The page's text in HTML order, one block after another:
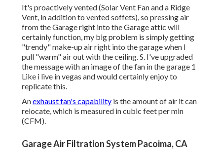
It's proactively vented (Solar Vent Fan and a Ridge
Vent, in addition to vented soffets), so pressing air
from the Garage right into the Garage attic will
certainly function, my big problem is simply getting
"trendy" make-up air right into the garage when I
pull "warm" air out with the ceiling. S. I've upgraded
the message with an image of the fan in the garage 1
Like i live in vegas and would certainly enjoy to
replicate this.
Anexhaust fan's capability is the amount of air it can
relocate, which is measured in cubic feet per min
(CFM).
Garage Air Filtration System Pacoima, CA